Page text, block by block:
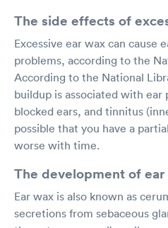
The side effects of
Excessive ear wax can cause
problems, according to the
According to the National
buildup is associated with ear
blocked ears, and tinnitus
possible that you have a
worse with time.
The development of ear
Ear wax is also known as
secretions from sebaceous